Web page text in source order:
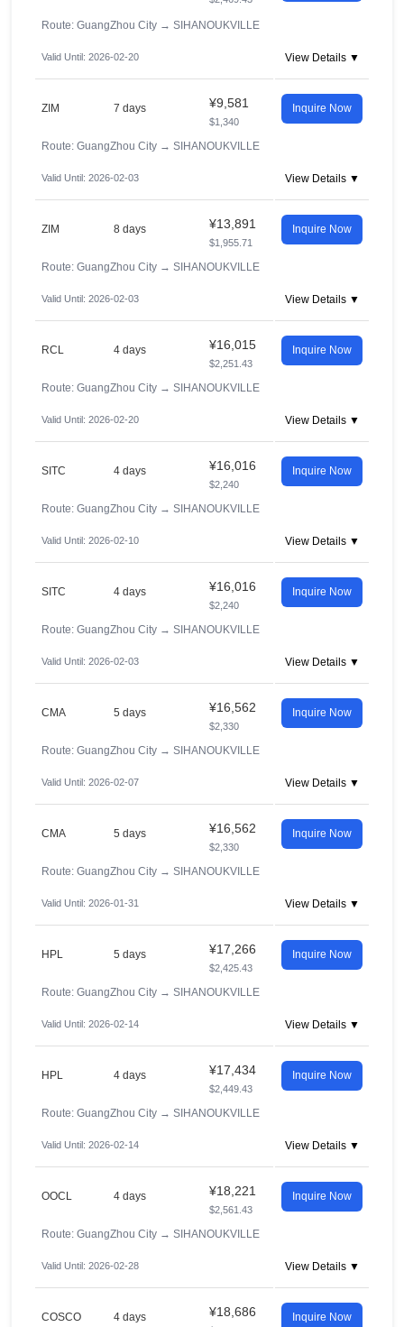
Route: GuangZhou City → SIHANOUKVILLE
Valid Until: 2026-02-20 View Details ▼
ZIM 7 days ¥9,581
$1,340
Inquire Now
Route: GuangZhou City → SIHANOUKVILLE
Valid Until: 2026-02-03 View Details ▼
ZIM 8 days ¥13,891
$1,955.71
Inquire Now
Route: GuangZhou City → SIHANOUKVILLE
Valid Until: 2026-02-03 View Details ▼
RCL 4 days ¥16,015
$2,251.43
Inquire Now
Route: GuangZhou City → SIHANOUKVILLE
Valid Until: 2026-02-20 View Details ▼
SITC 4 days ¥16,016
$2,240
Inquire Now
Route: GuangZhou City → SIHANOUKVILLE
Valid Until: 2026-02-10 View Details ▼
SITC 4 days ¥16,016
$2,240
Inquire Now
Route: GuangZhou City → SIHANOUKVILLE
Valid Until: 2026-02-03 View Details ▼
CMA 5 days ¥16,562
$2,330
Inquire Now
Route: GuangZhou City → SIHANOUKVILLE
Valid Until: 2026-02-07 View Details ▼
CMA 5 days ¥16,562
$2,330
Inquire Now
Route: GuangZhou City → SIHANOUKVILLE
Valid Until: 2026-01-31 View Details ▼
HPL 5 days ¥17,266
$2,425.43
Inquire Now
Route: GuangZhou City → SIHANOUKVILLE
Valid Until: 2026-02-14 View Details ▼
HPL 4 days ¥17,434
$2,449.43
Inquire Now
Route: GuangZhou City → SIHANOUKVILLE
Valid Until: 2026-02-14 View Details ▼
OOCL 4 days ¥18,221
$2,561.43
Inquire Now
Route: GuangZhou City → SIHANOUKVILLE
Valid Until: 2026-02-28 View Details ▼
COSCO 4 days ¥18,686 Inquire Now